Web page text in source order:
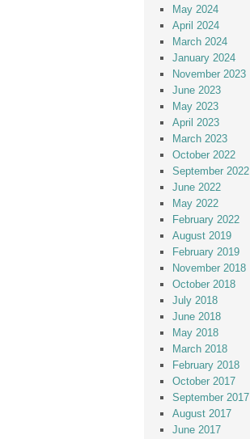
May 2024
April 2024
March 2024
January 2024
November 2023
June 2023
May 2023
April 2023
March 2023
October 2022
September 2022
June 2022
May 2022
February 2022
August 2019
February 2019
November 2018
October 2018
July 2018
June 2018
May 2018
March 2018
February 2018
October 2017
September 2017
August 2017
June 2017